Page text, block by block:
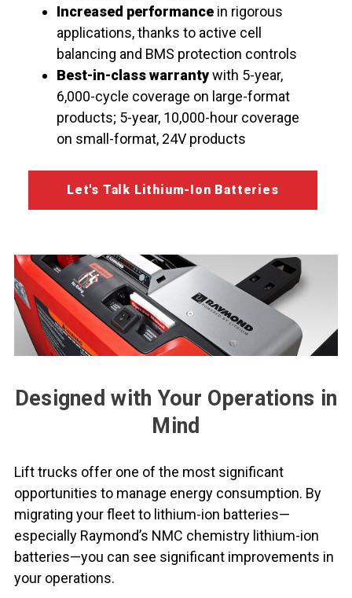
Increased performance in rigorous
applications, thanks to active cell
balancing and BMS protection controls
Best-in-class warrantywith 5-year,
6,000-cycle coverage on large-format
products; 5-year, 10,000-hour coverage
on small-format, 24V products
Let's Talk Lithium-Ion Batteries
Designed with Your Operations in
Mind
Lift trucks offer one of the most significant
opportunities to manage energy consumption. By
migrating your fleet to lithium-ion batteries—
especially Raymond’s NMC chemistry lithium-ion
batteries—you can see significant improvements in
your operations.